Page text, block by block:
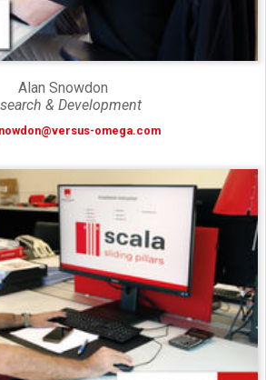
Alan Snowdon
& Development
omega.com